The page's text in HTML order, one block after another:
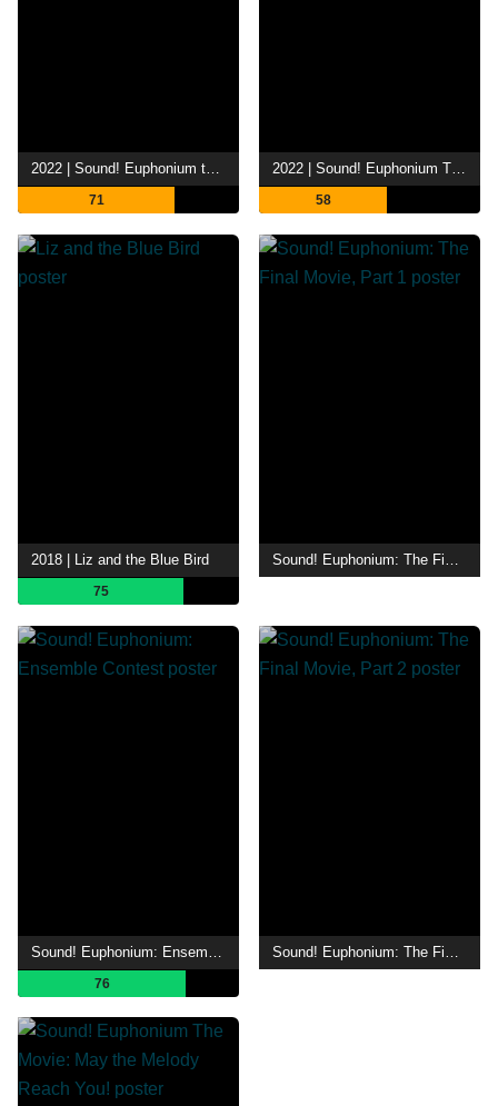
2022 | Sound! Euphonium the Movie - Our Promise: A Brand New Day
71
2022 | Sound! Euphonium The Movie: Welcome to the Kitauji High School Concert Band
58
2018 | Liz and the Blue Bird
75
Sound! Euphonium: The Final Movie, Part 1
76